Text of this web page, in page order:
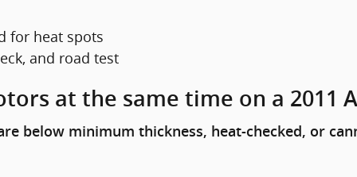
for heat spots
and road test
at the same time on a 2011
below minimum thickness, heat-checked, or